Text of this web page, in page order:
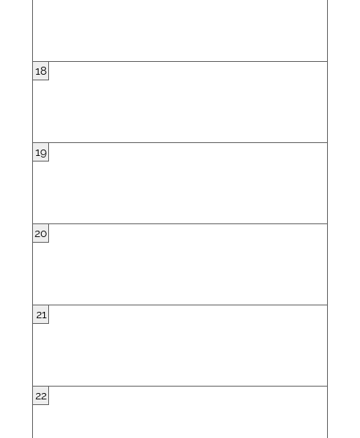
18
19
20
21
22